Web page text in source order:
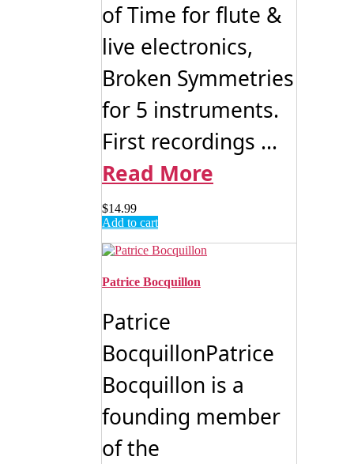
of Time for flute &
live electronics,
Broken Symmetries
for 5 instruments.
First recordings ...
Read More
$14.99
Add to cart
Patrice Bocquillon
Patrice
BocquillonPatrice
Bocquillon is a
founding member
of the